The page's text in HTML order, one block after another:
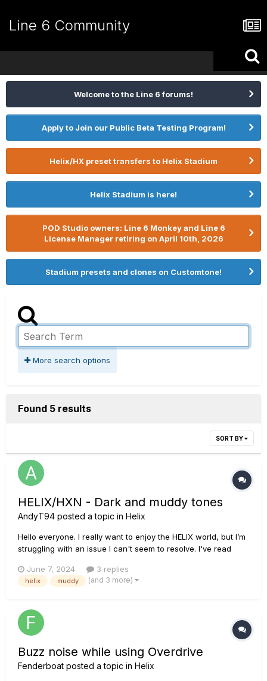
Line 6 Community
Welcome to the Line 6 forums!
Apply to Join our Public Beta Testing Program!
Helix/HX preset transfers to Helix Stadium
Helix Stadium is here!
POD Studio owners: Line 6 Monkey and Line 6
License Manager retiring on April 10th, 2026
Stadium presets and clones on Customtone!
More search options
Found 5 results
SORT BY
HELIX/HXN - Dark and muddy tones
AndyT94 posted a topic in Helix
Hello everyone. I really want to enjoy the HELIX world, but I’m
struggling with an issue I can't seem to resolve. I've read
solution, but to no avail. In short, my problem is that on any
amplifier, as soon as I increase the gain...
June 7, 2024 3 replies
helix muddy (and 3 more)
Buzz noise while using Overdrive
Fenderboat posted a topic in Helix